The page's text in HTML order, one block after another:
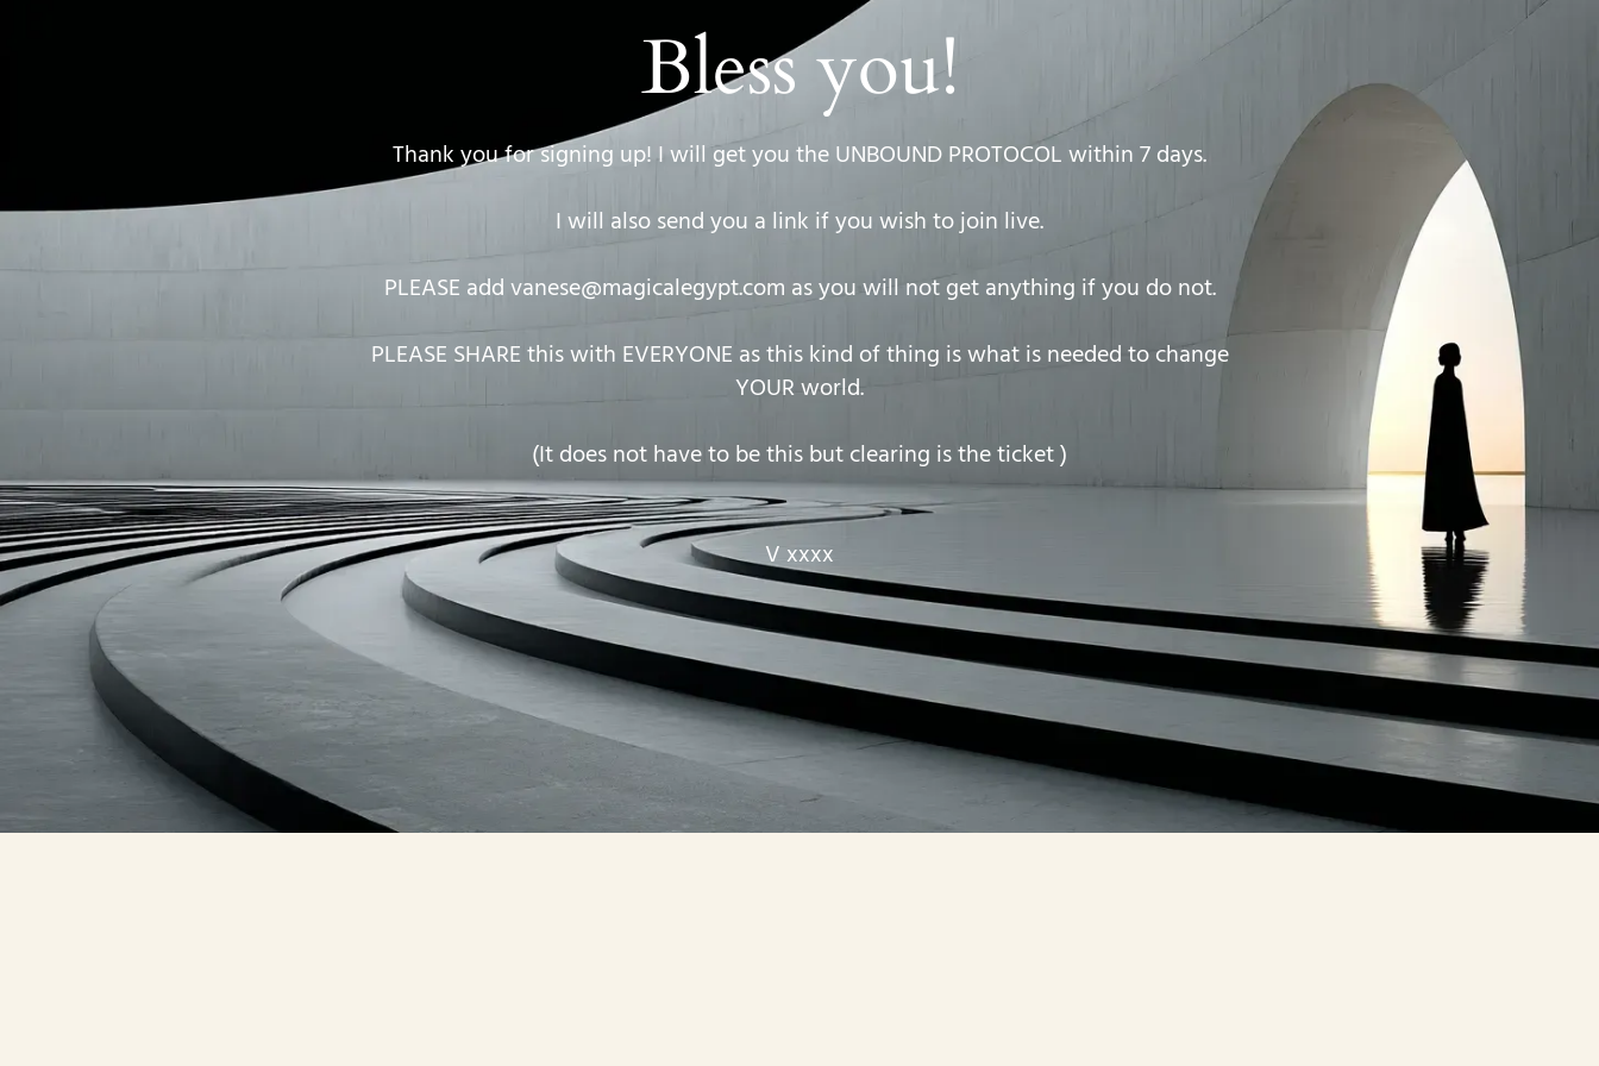
Bless you!
Thank you for signing up! I will get you the UNBOUND PROTOCOL within 7 days.
I will also send you a link if you wish to join live.
PLEASE addvanese@magicalegypt.com as you will not get anything if you do not.
PLEASE SHARE this with EVERYONE as this kind of thing is what is needed to change
YOUR world.
(It does not have to be this but clearing is the ticket )
V xxxx